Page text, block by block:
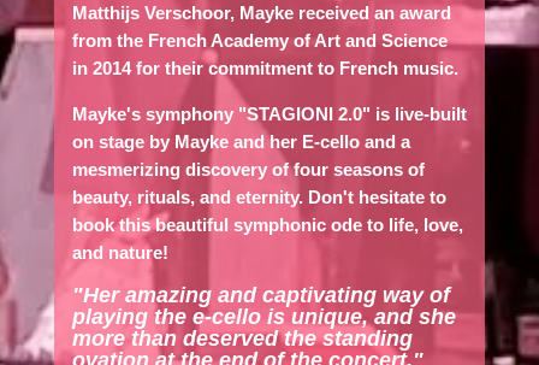
Matthijs Verschoor, Mayke received an award
from the French Academy of Art and Science
in 2014 for their commitment to French music.
Mayke's symphony "STAGIONI 2.0" is live-built
on stage by Mayke and her E-cello and a
mesmerizing discovery of four seasons of
beauty, rituals, and eternity. Don't hesitate to
book this beautiful symphonic ode to life, love,
and nature!
"Her amazing and captivating way of
playing the e-cello is unique, and she
more than deserved the standing
ovation at the end of the concert."